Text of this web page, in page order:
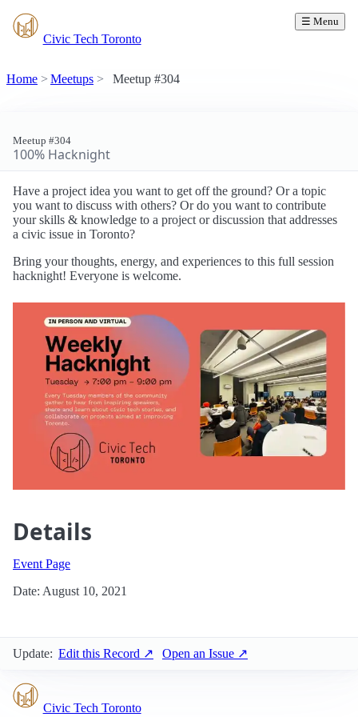
Civic Tech Toronto
☰ Menu
Home Meetups Meetup #304
Meetup #304
100% Hacknight
Have a project idea you want to get off the ground? Or a topic
you want to discuss with others? Or do you want to contribute
your skills & knowledge to a project or discussion that addresses
a civic issue in Toronto?
Bring your thoughts, energy, and experiences to this full session
hacknight! Everyone is welcome.
Details
Event Page
Date: August 10, 2021
Update: Edit this Record ↗ Open an Issue ↗
Civic Tech Toronto